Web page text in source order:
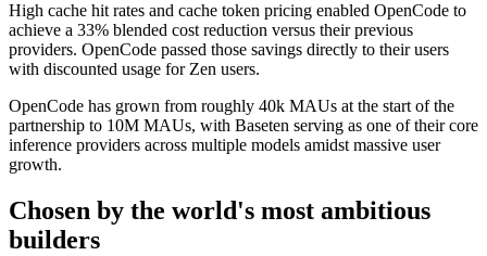
High cache hit rates and cache token pricing enabled OpenCode to
achieve a 33% blended cost reduction versus their previous
providers. OpenCode passed those savings directly to their users
with discounted usage for Zen users.
OpenCode has grown from roughly 40k MAUs at the start of the
partnership to 10M MAUs, with Baseten serving as one of their core
inference providers across multiple models amidst massive user
growth.
Chosen by the world's most ambitious
builders